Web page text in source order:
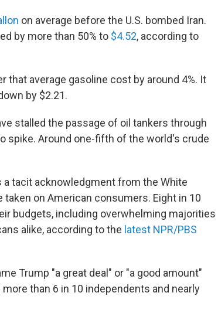
on average before the U.S. bombed Iran.
by more than 50% to $4.52, according to
average gasoline cost by around 4%. It
by $2.21.
stalled the passage of oil tankers through
spike. Around one-fifth of the world's crude
tacit acknowledgment from the White
on American consumers. Eight in 10
budgets, including overwhelming majorities
alike, according to the latest NPR/PBS
Trump "a great deal" or "a good amount"
than 6 in 10 independents and nearly